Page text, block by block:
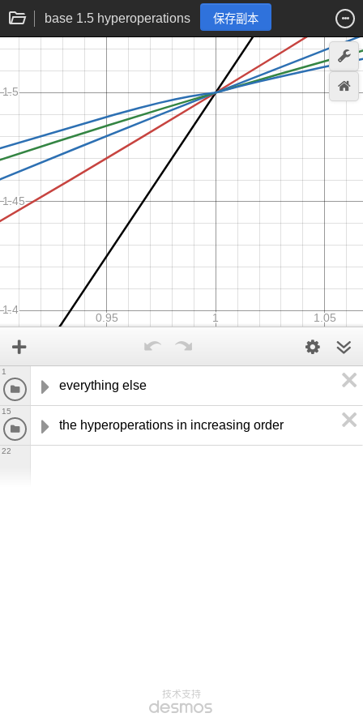
base 1.5 hyperoperations 保存副本
everything else
1
the hyperoperations in increasing order
15
22
技术支持